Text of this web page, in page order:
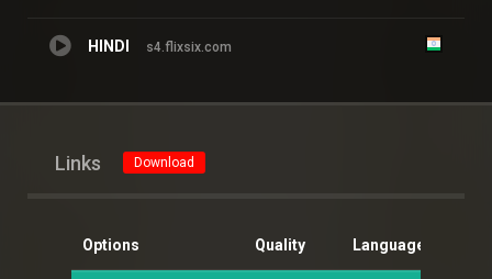
HINDI s4.flixsix.com
Links Download
Options Quality Language